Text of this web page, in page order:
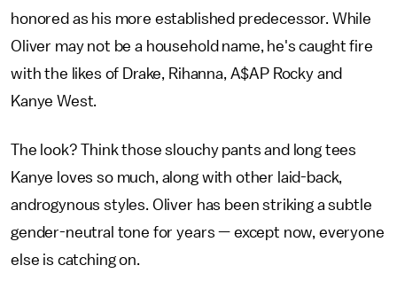
honored as his more established predecessor. While
Oliver may not be a household name, he's caught fire
with the likes of Drake, Rihanna, A$AP Rocky and
Kanye West.
The look? Think those slouchy pants and long tees
Kanye loves so much, along with other laid-back,
androgynous styles. Oliver has been striking a subtle
gender-neutral tone for years — except now, everyone
else is catching on.